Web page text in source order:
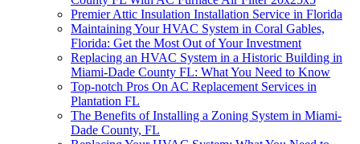
Premier Attic Insulation Installation Service in Florida
Maintaining Your HVAC System in Coral Gables,
Florida: Get the Most Out of Your Investment
Replacing an HVAC System in a Historic Building in
Miami-Dade County FL: What You Need to Know
Top-notch Pros On AC Replacement Services in
Plantation FL
The Benefits of Installing a Zoning System in Miami-
Dade County, FL